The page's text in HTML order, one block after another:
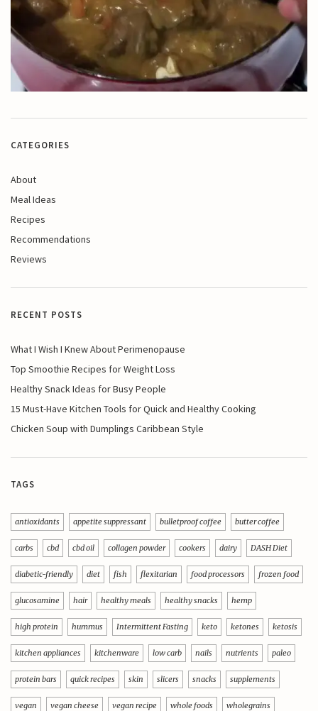
CATEGORIES
About
Meal Ideas
Recipes
Recommendations
Reviews
RECENT POSTS
What I Wish I Knew About Perimenopause
Top Smoothie Recipes for Weight Loss
Healthy Snack Ideas for Busy People
15 Must-Have Kitchen Tools for Quick and Healthy Cooking
Chicken Soup with Dumplings Caribbean Style
TAGS
antioxidants appetite suppressant bulletproof coffee butter coffee
carbs cbd cbd oil collagen powder cookers dairy DASH Diet
diabetic-friendly diet fish flexitarian food processors frozen food
glucosamine hair healthy meals healthy snacks hemp
high protein hummus Intermittent Fasting keto ketones ketosis
kitchen appliances kitchenware low carb nails nutrients paleo
protein bars quick recipes skin slicers snacks supplements
vegan vegan cheese vegan recipe whole foods wholegrains